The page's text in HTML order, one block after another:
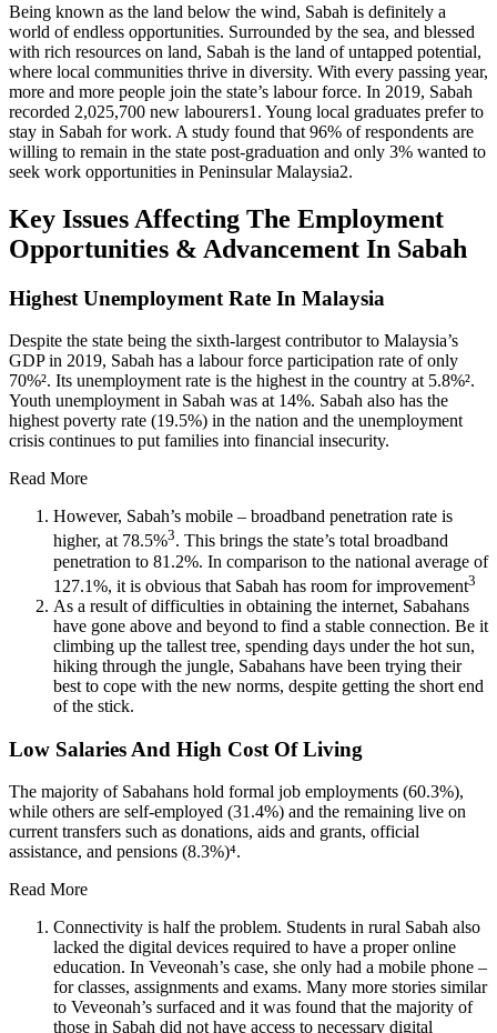
Being known as the land below the wind, Sabah is definitely a
world of endless opportunities. Surrounded by the sea, and blessed
with rich resources on land, Sabah is the land of untapped potential,
where local communities thrive in diversity. With every passing year,
more and more people join the state’s labour force. In 2019, Sabah
recorded 2,025,700 new labourers1. Young local graduates prefer to
stay in Sabah for work. A study found that 96% of respondents are
willing to remain in the state post-graduation and only 3% wanted to
seek work opportunities in Peninsular Malaysia2.
Key Issues Affecting The Employment
Opportunities & Advancement In Sabah
Highest Unemployment Rate In Malaysia
Despite the state being the sixth-largest contributor to Malaysia’s
GDP in 2019, Sabah has a labour force participation rate of only
70%². Its unemployment rate is the highest in the country at 5.8%².
Youth unemployment in Sabah was at 14%. Sabah also has the
highest poverty rate (19.5%) in the nation and the unemployment
crisis continues to put families into financial insecurity.
Read More
However, Sabah’s mobile – broadband penetration rate is
higher, at 78.5%3. This brings the state’s total broadband
penetration to 81.2%. In comparison to the national average of
127.1%, it is obvious that Sabah has room for improvement3
As a result of difficulties in obtaining the internet, Sabahans
have gone above and beyond to find a stable connection. Be it
climbing up the tallest tree, spending days under the hot sun,
hiking through the jungle, Sabahans have been trying their
best to cope with the new norms, despite getting the short end
of the stick.
Low Salaries And High Cost Of Living
The majority of Sabahans hold formal job employments (60.3%),
while others are self-employed (31.4%) and the remaining live on
current transfers such as donations, aids and grants, official
assistance, and pensions (8.3%)⁴.
Read More
Connectivity is half the problem. Students in rural Sabah also
lacked the digital devices required to have a proper online
education. In Veveonah’s case, she only had a mobile phone –
for classes, assignments and exams. Many more stories similar
to Veveonah’s surfaced and it was found that the majority of
those in Sabah did not have access to necessary digital